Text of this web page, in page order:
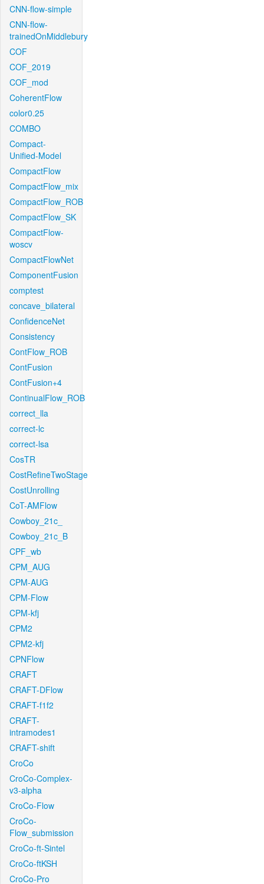
CNN-flow-simple
CNN-flow-
trainedOnMiddlebury
COF
COF_2019
COF_mod
CoherentFlow
color0.25
COMBO
Compact-
Unified-Model
CompactFlow
CompactFlow_mix
CompactFlow_ROB
CompactFlow_SK
CompactFlow-
woscv
CompactFlowNet
ComponentFusion
comptest
concave_bilateral
ConfidenceNet
Consistency
ContFlow_ROB
ContFusion
ContFusion+4
ContinualFlow_ROB
correct_lla
correct-lc
correct-lsa
CosTR
CostRefineTwoStage
CostUnrolling
CoT-AMFlow
Cowboy_21c_
Cowboy_21c_B
CPF_wb
CPM_AUG
CPM-AUG
CPM-Flow
CPM-kfj
CPM2
CPM2-kfj
CPNFlow
CRAFT
CRAFT-DFlow
CRAFT-f1f2
CRAFT-
intramodes1
CRAFT-shift
CroCo
CroCo-Complex-
v3-alpha
CroCo-Flow
CroCo-
Flow_submission
CroCo-ft-Sintel
CroCo-ftKSH
CroCo-Pro